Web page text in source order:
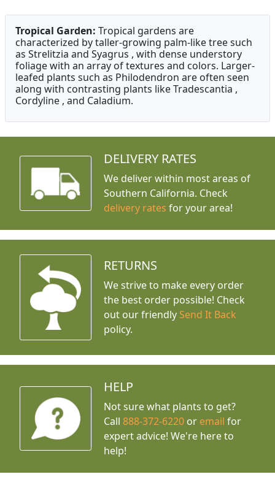
Tropical Garden: Tropical gardens are
characterized by taller-growing palm-like tree such
as Strelitzia and Syagrus , with dense understory
foliage with an array of textures and colors. Larger-
leafed plants such as Philodendron are often seen
along with contrasting plants like Tradescantia ,
Cordyline , and Caladium.
DELIVERY RATES
We deliver within most areas of
Southern California. Check
delivery rates for your area!
RETURNS
We strive to make every order
the best order possible! Check
out our friendly Send It Back
policy.
HELP
Not sure what plants to get?
Call888-372-6220 or email for
expert advice! We're here to
help!